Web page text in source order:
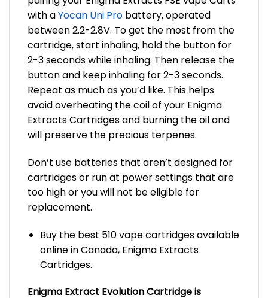
with aYocan Uni Pro battery, operated
between 2.2-2.8V. To get the most from the
cartridge, start inhaling, hold the button for
2-3 seconds while inhaling. Then release the
button and keep inhaling for 2-3 seconds.
Repeat as much as you’d like. This helps
avoid overheating the coil of your Enigma
Extracts Cartridges and burning the oil and
will preserve the precious terpenes.
Don’t use batteries that aren’t designed for
cartridges or run at power settings that are
too high or you will not be eligible for
replacement.
Buy the best 510 vape cartridges available
online in Canada, Enigma Extracts
Cartridges.
Enigma Extract Evolution Cartridge is